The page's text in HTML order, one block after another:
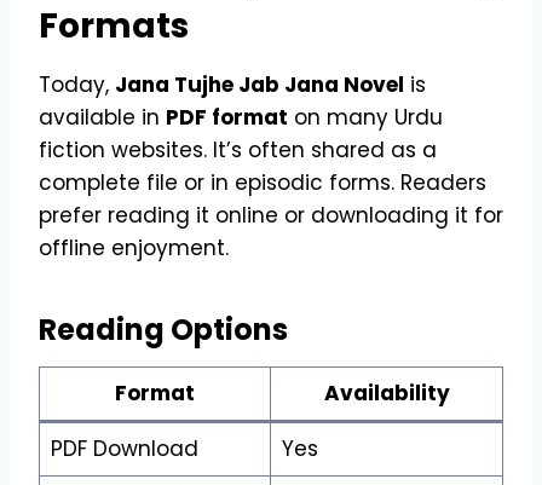
Formats
Today, Jana Tujhe Jab Jana Novel is
available in PDF format on many Urdu
fiction websites. It’s often shared as a
complete file or in episodic forms. Readers
prefer reading it online or downloading it for
offline enjoyment.
Reading Options
Format
Availability
PDF Download
Yes